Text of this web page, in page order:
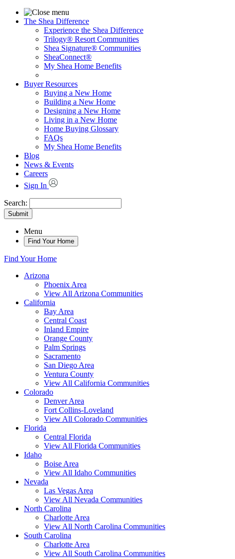
The Shea Difference
Experience the Shea Difference
Trilogy® Resort Communities
Shea Signature® Communities
SheaConnect®
My Shea Home Benefits
Buyer Resources
Buying a New Home
Building a New Home
Designing a New Home
Living in a New Home
Home Buying Glossary
FAQs
My Shea Home Benefits
Blog
News & Events
Careers
Sign In
Search:
Submit
Menu
Find Your Home
Find Your Home
Arizona
Phoenix Area
View All Arizona Communities
California
Bay Area
Central Coast
Inland Empire
Orange County
Palm Springs
Sacramento
San Diego Area
Ventura County
View All California Communities
Colorado
Denver Area
Fort Collins-Loveland
View All Colorado Communities
Florida
Central Florida
View All Florida Communities
Idaho
Boise Area
View All Idaho Communities
Nevada
Las Vegas Area
View All Nevada Communities
North Carolina
Charlotte Area
View All North Carolina Communities
South Carolina
Charlotte Area
View All South Carolina Communities